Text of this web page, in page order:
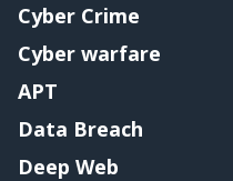
Cyber Crime
Cyber warfare
APT
Data Breach
Deep Web